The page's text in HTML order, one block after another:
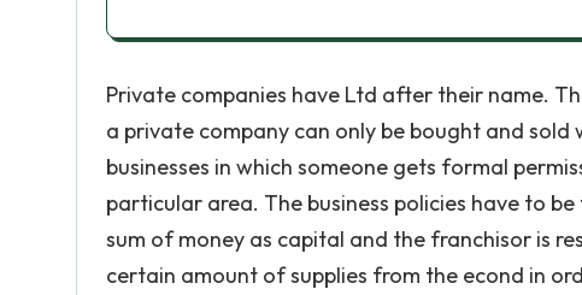
Private companies have Ltd after their name.
a private company can only be bought and
businesses in which someone gets formal
particular area. The business policies have to
sum of money as capital and the franchisor is
certain amount of supplies from the econd in